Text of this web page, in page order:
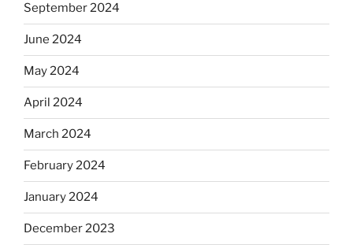
September 2024
June 2024
May 2024
April 2024
March 2024
February 2024
January 2024
December 2023